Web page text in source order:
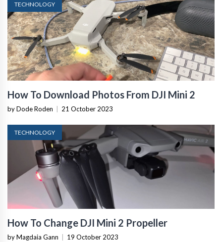
TECHNOLOGY
How To Download Photos From DJI Mini 2
by Dode Roden 21 October 2023
TECHNOLOGY
How To Change DJI Mini 2 Propeller
by Magdaia Gann 19 October 2023